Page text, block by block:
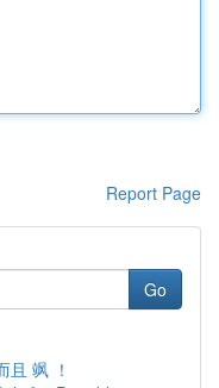
Report Page
Go
且 飒 ！